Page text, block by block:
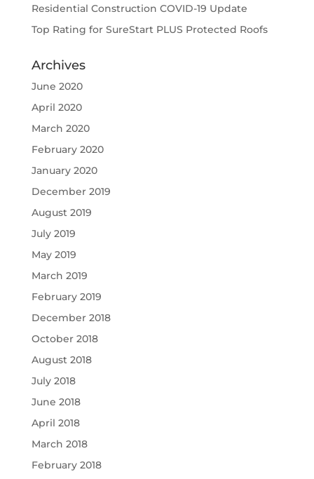
Residential Construction COVID-19 Update
Top Rating for SureStart PLUS Protected Roofs
Archives
June 2020
April 2020
March 2020
February 2020
January 2020
December 2019
August 2019
July 2019
May 2019
March 2019
February 2019
December 2018
October 2018
August 2018
July 2018
June 2018
April 2018
March 2018
February 2018